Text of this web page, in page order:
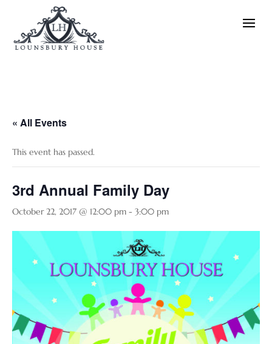
« All Events
This event has passed.
3rd Annual Family Day
October 22, 2017 @ 12:00 pm - 3:00 pm